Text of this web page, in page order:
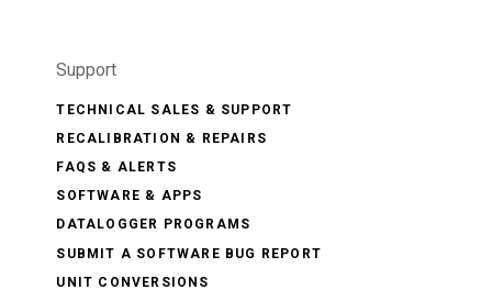
Support
TECHNICAL SALES & SUPPORT
RECALIBRATION & REPAIRS
FAQS & ALERTS
SOFTWARE & APPS
DATALOGGER PROGRAMS
SUBMIT A SOFTWARE BUG REPORT
UNIT CONVERSIONS